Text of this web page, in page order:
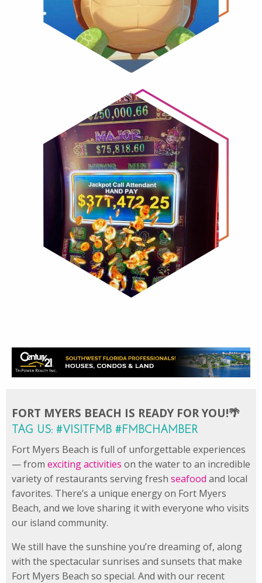
FORT MYERS BEACH IS READY FOR YOU!🌴
TAG US: #VISITFMB #FMBCHAMBER
Fort Myers Beach is full of unforgettable experiences
— from exciting activities on the water to an incredible
variety of restaurants serving fresh seafood and local
favorites. There’s a unique energy on Fort Myers
Beach, and we love sharing it with everyone who visits
our island community.
We still have the sunshine you’re dreaming of, along
with the spectacular sunrises and sunsets that make
Fort Myers Beach so special. And with our recent